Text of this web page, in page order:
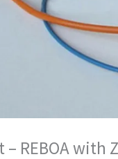
– REBOA with